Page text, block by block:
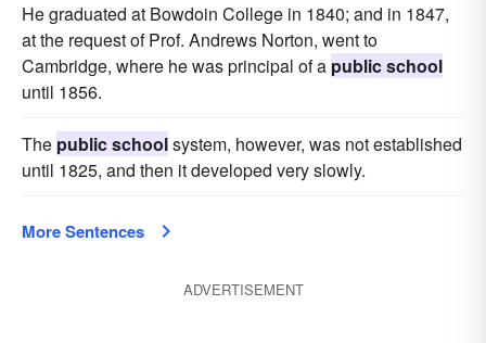
He graduated at Bowdoin College in 1840; and in 1847,
at the request of Prof. Andrews Norton, went to
Cambridge, where he was principal of a public school
until 1856.
The public schoolsystem, however, was not established
until 1825, and then it developed very slowly.
More Sentences
ADVERTISEMENT